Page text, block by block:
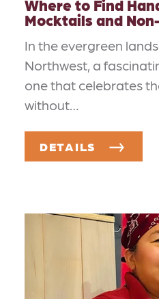
Where to Find
Mocktails and
In the evergreen
Northwest, a
one that celebrates
without…
DETAILS